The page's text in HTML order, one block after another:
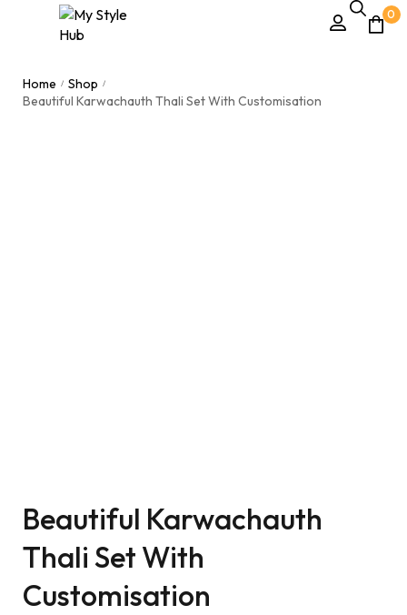
0
Home / Shop /
Beautiful Karwachauth Thali Set With Customisation
Beautiful Karwachauth
Thali Set With
Customisation